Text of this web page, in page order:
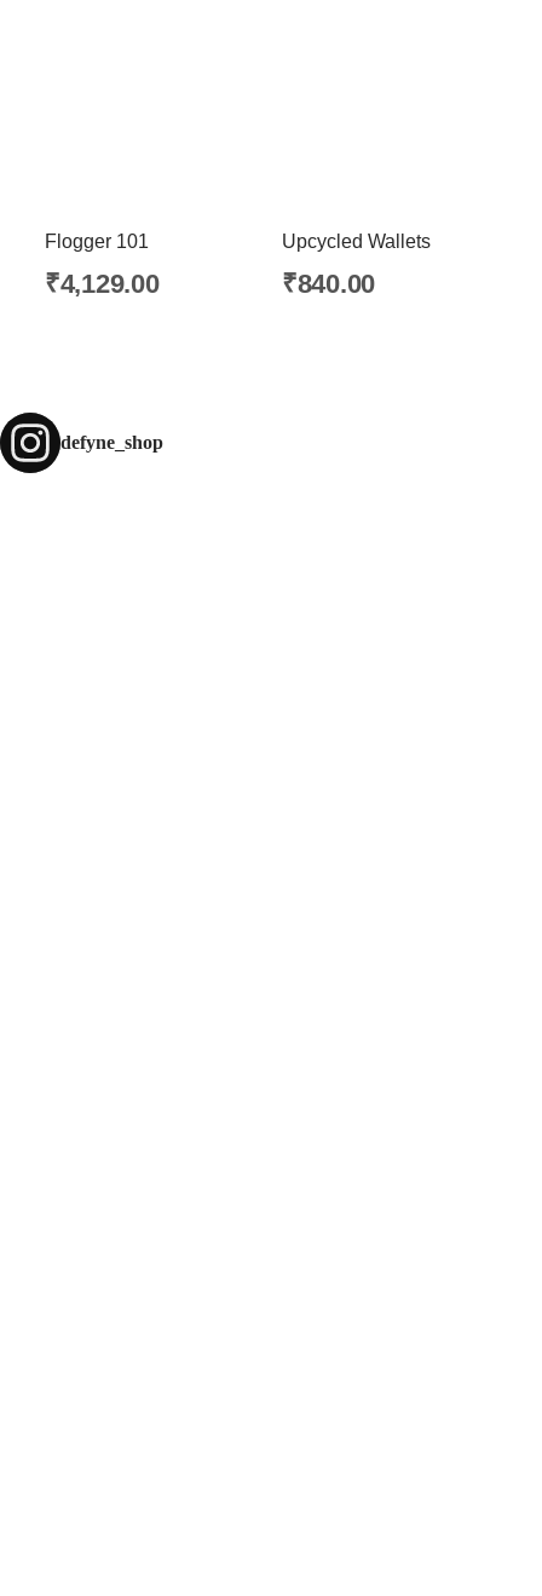
Flogger 101
₹4,129.00
Upcycled Wallets
₹840.00
defyne_shop